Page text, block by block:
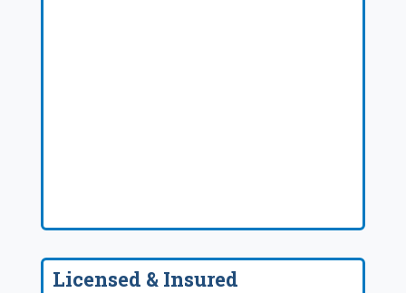
Licensed & Insured